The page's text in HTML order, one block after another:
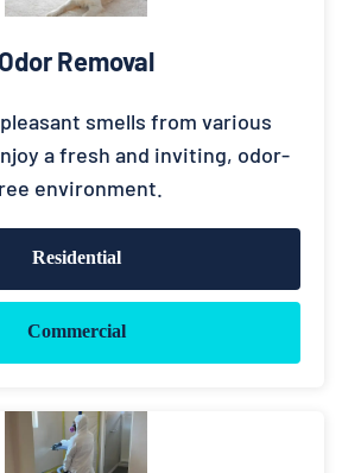
Odor Removal
smells from various
a fresh and inviting, odor-
environment.
Residential
Commercial